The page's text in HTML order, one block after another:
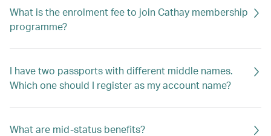
What is the enrolment fee to join Cathay membership
programme?
I have two passports with different middle names.
Which one should I register as my account name?
What are mid-status benefits?